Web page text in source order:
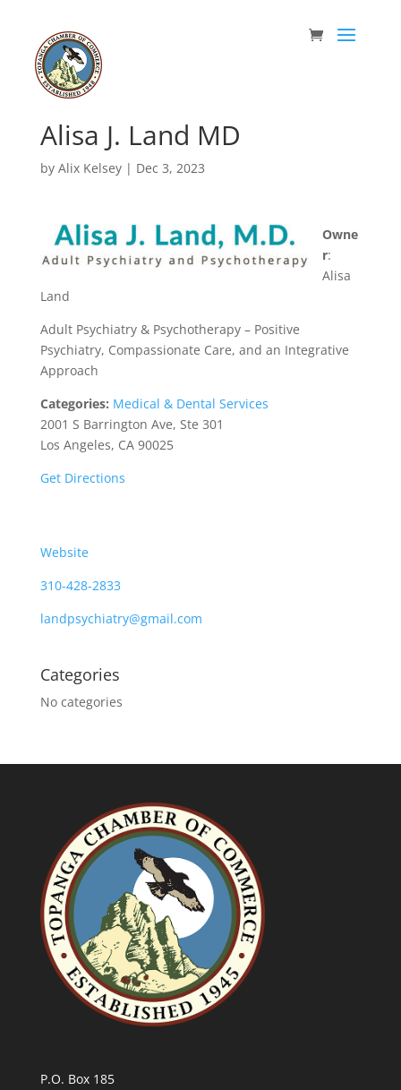
Alisa J. Land MD
by Alix Kelsey| Dec 3, 2023
Owne
r:
Alisa
Land
Adult Psychiatry & Psychotherapy – Positive
Psychiatry, Compassionate Care, and an Integrative
Approach
Categories: Medical & Dental Services
2001 S Barrington Ave, Ste 301
Los Angeles, CA 90025
Get Directions
Website
310-428-2833
landpsychiatry@gmail.com
Categories
No categories
P.O. Box 185